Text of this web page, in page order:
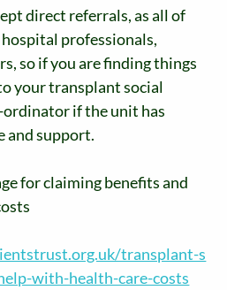
direct referrals, as all of
professionals,
so if you are finding things
your transplant social
ordinator if the unit has
and support.
for claiming benefits and
transplant-s
with-health-care-costs